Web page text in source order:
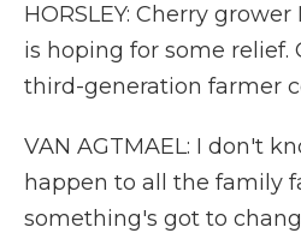
HORSLEY: Cherry
is hoping for some relief.
third-generation farmer
VAN AGTMAEL: I don't
happen to all the family
something's got to